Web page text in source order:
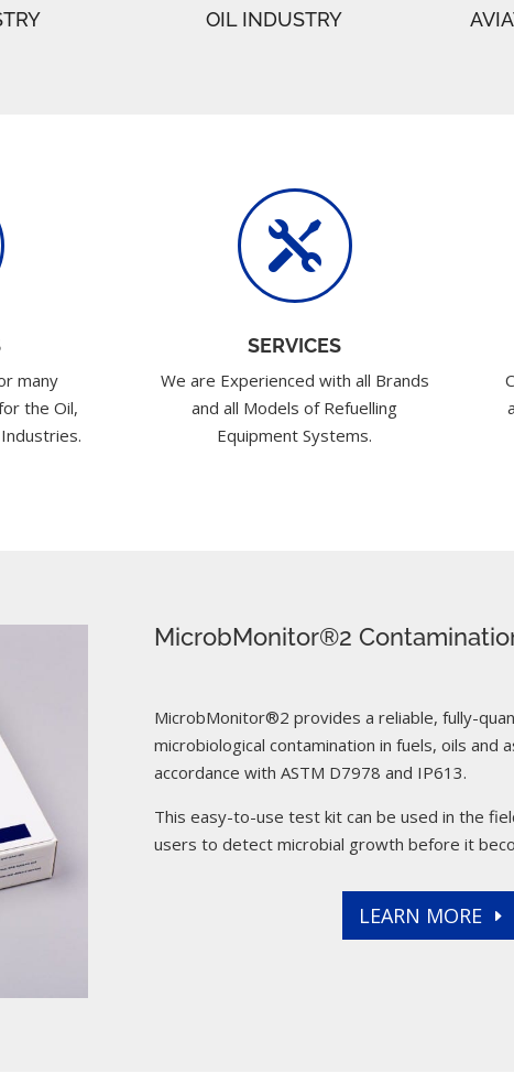
OIL INDUSTRY
many
the Oil,

SERVICES
We are Experienced with all Brands
and all Models of Refuelling
Equipment Systems.
MicrobMonitor®2
MicrobMonitor®2 provides a reliable, fully-
microbiological contamination in fuels, oils and
accordance with ASTM D7978 and IP613.
This easy-to-use test kit can be used in the
users to detect microbial growth before it
LEARN MORE